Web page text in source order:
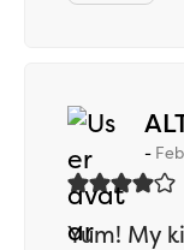
Yum! My